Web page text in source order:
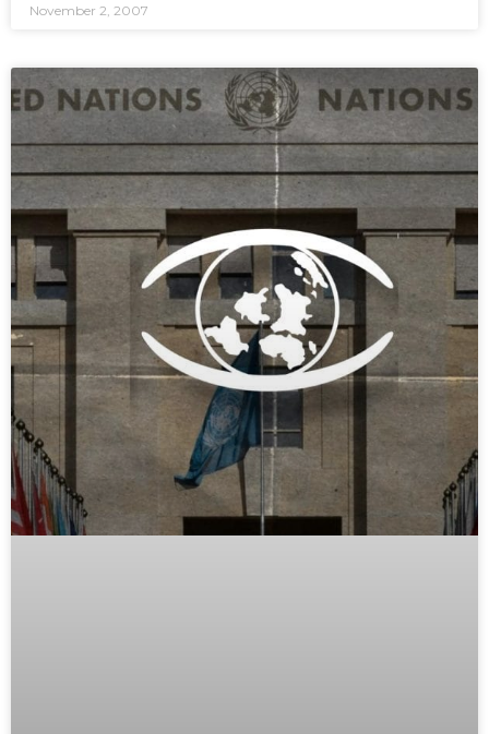
November 2, 2007